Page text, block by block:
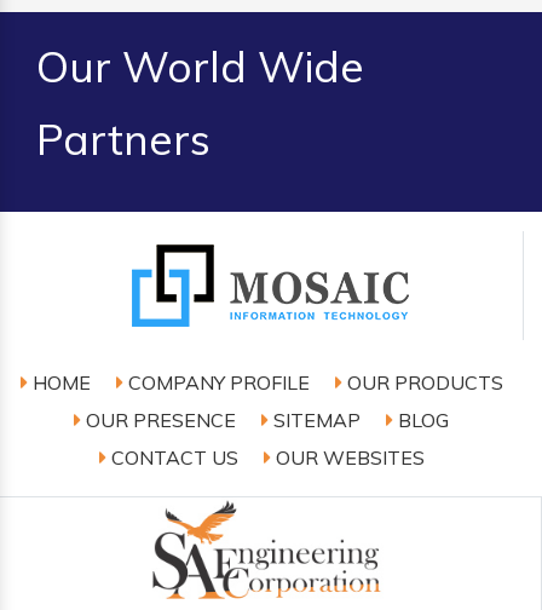
Our World Wide
Partners
HOME COMPANY PROFILE
OUR PRODUCTS
OUR PRESENCE
SITEMAP
BLOG
CONTACT US
OUR WEBSITES